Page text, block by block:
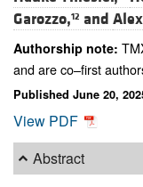
Garozzo,12 and
Authorship note:
and are co–first
Published June 20,
View PDF
Abstract